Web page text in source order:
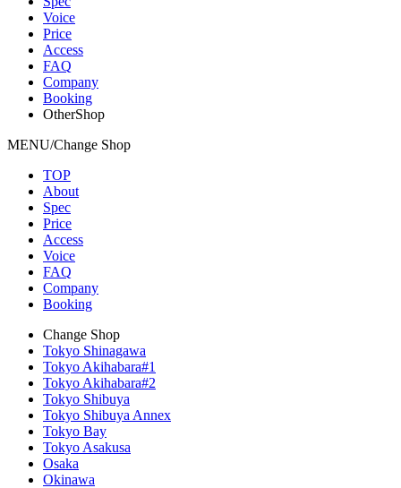
Voice
Price
Access
FAQ
Company
Booking
OtherShop
MENU/Change Shop
TOP
About
Spec
Price
Access
Voice
FAQ
Company
Booking
Change Shop
Tokyo Shinagawa
Tokyo Akihabara#1
Tokyo Akihabara#2
Tokyo Shibuya
Tokyo Shibuya Annex
Tokyo Bay
Tokyo Asakusa
Osaka
Okinawa